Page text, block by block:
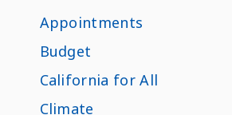
Appointments
Budget
California for All
Climate